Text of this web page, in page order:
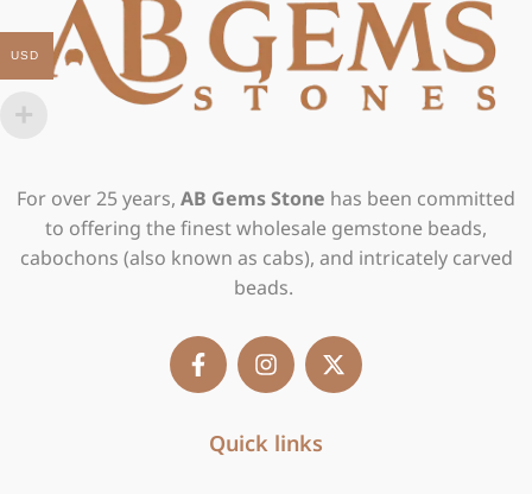
For over 25 years, AB Gems Stone has been committed
to offering the finest wholesale gemstone beads,
cabochons (also known as cabs), and intricately carved
beads.
F
a
c
n
s
a
X
-
t
Quick links
USD